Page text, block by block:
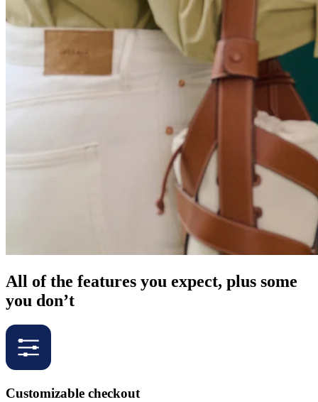
All of the features you expect, plus some
you don’t
Customizable checkout